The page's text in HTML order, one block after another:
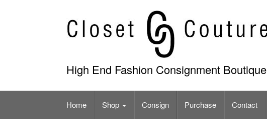
High End Fashion Consignment Boutique
Home Shop Consign Purchase Contact